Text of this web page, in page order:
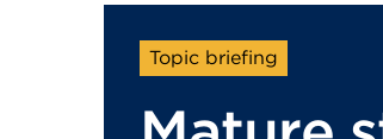
Topic briefing